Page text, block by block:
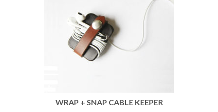
WRAP + SNAP CABLE KEEPER